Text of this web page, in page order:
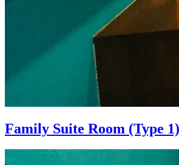
Family Suite Room (Type 1)